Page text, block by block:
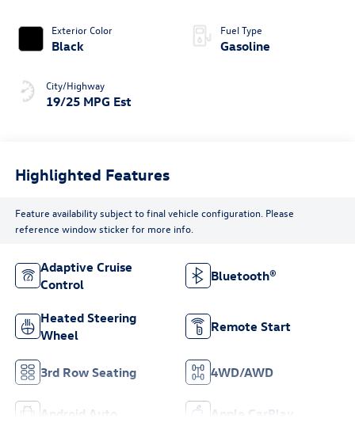
Exterior Color
Black
City/Highway
19/25 MPG Est
Fuel Type
Gasoline
Highlighted Features
Feature availability subject to final vehicle configuration. Please
reference window sticker for more info.
Adaptive Cruise
Control
Bluetooth®
Heated Steering
Wheel
Remote Start
3rd Row Seating 4WD/AWD
Android Auto Apple CarPlay